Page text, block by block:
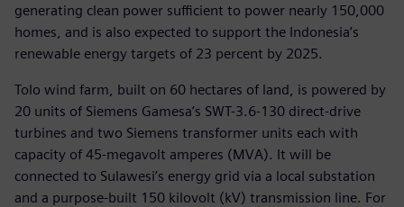
generating clean power sufficient to power nearly 150,000
homes, and is also expected to support the Indonesia’s
renewable energy targets of 23 percent by 2025.
Tolo wind farm, built on 60 hectares of land, is powered by
20 units of Siemens Gamesa’s SWT-3.6-130 direct-drive
turbines and two Siemens transformer units each with
capacity of 45-megavolt amperes (MVA). It will be
connected to Sulawesi’s energy grid via a local substation
and a purpose-built 150 kilovolt (kV) transmission line. For